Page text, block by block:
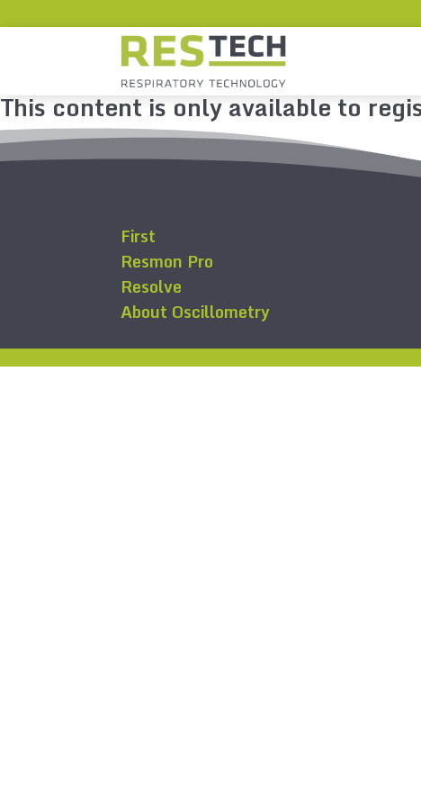
This content is only available to
First
Resmon Pro
Resolve
About Oscillometry